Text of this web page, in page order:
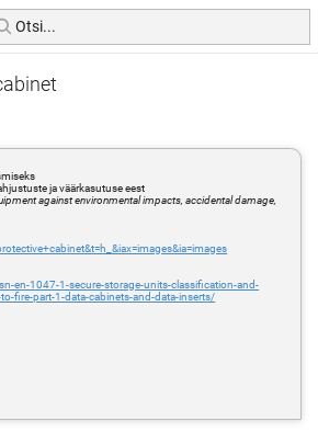
ja väärkasutuse eest
against environmental impacts, accidental damage,
en-1047-1-secure-storage-units-classification-and-
fire-part-1-data-cabinets-and-data-inserts/